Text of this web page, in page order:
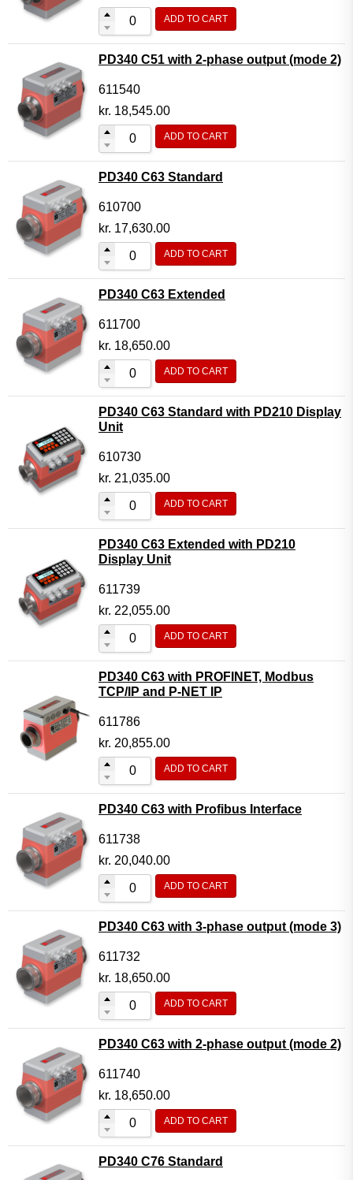
ADD TO CART
PD340 C51 with 2-phase output (mode 2)
611540
kr. 18,545.00
ADD TO CART
PD340 C63 Standard
610700
kr. 17,630.00
ADD TO CART
PD340 C63 Extended
611700
kr. 18,650.00
ADD TO CART
PD340 C63 Standard with PD210 Display
Unit
610730
kr. 21,035.00
ADD TO CART
PD340 C63 Extended with PD210
Display Unit
611739
kr. 22,055.00
ADD TO CART
PD340 C63 with PROFINET, Modbus
TCP/IP and P-NET IP
611786
kr. 20,855.00
ADD TO CART
PD340 C63 with Profibus Interface
611738
kr. 20,040.00
ADD TO CART
PD340 C63 with 3-phase output (mode 3)
611732
kr. 18,650.00
ADD TO CART
PD340 C63 with 2-phase output (mode 2)
611740
kr. 18,650.00
ADD TO CART
PD340 C76 Standard